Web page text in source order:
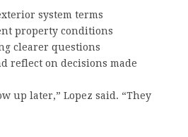
system terms
property conditions
clearer questions
reflect on decisions made
up later,” Lopez said. “They